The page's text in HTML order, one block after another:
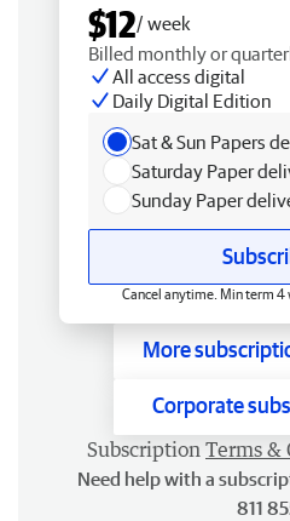
$12/ week
Billed monthly or
All access digital
Daily Digital Edition
Sat & Sun Papers
Saturday Paper
Sunday Paper
Cancel anytime. Min term 4
More
Corporate
Subscription Terms &
Need help with a
811